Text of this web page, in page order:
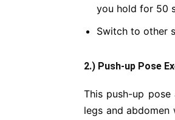
you hold for 50
Switch to other
2.) Push-up Pose
This push-up
legs and